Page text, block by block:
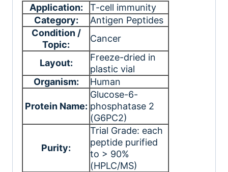
Application:
T-cell immunity
Category:
Antigen Peptides
Condition /
Topic:
Cancer
Layout:
Freeze-dried in
plastic vial
Organism:
Human
Protein Name:
Glucose-6-
phosphatase 2
(G6PC2)
Purity:
Trial Grade: each
peptide purified
to > 90%
(HPLC/MS)